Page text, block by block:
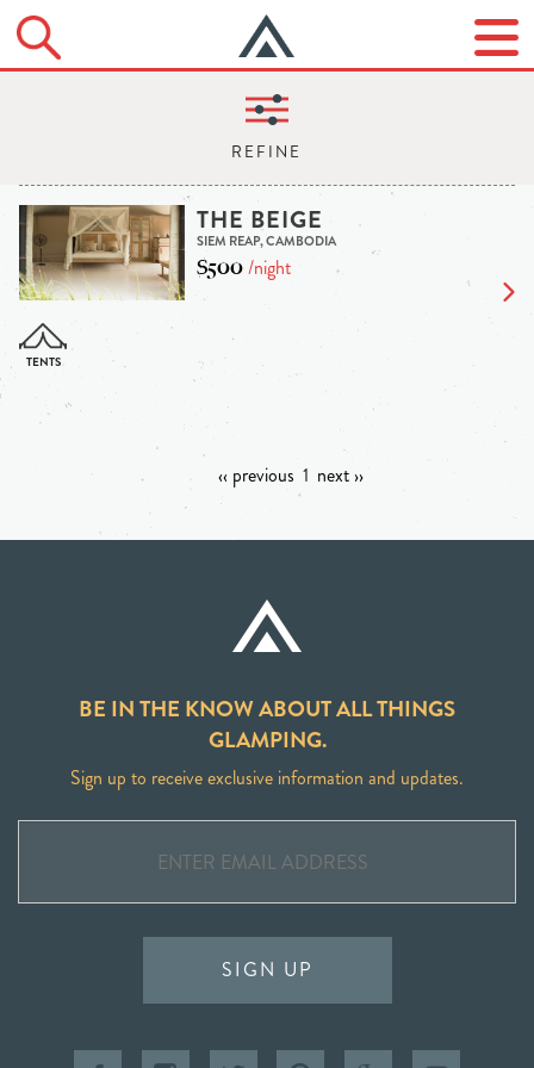
THE BEIGE
SIEM REAP, CAMBODIA
$500/night
‹‹ previous 1 next ››
BE IN THE KNOW ABOUT ALL THINGS
GLAMPING.
Sign up to receive exclusive information and updates.
SIGN UP